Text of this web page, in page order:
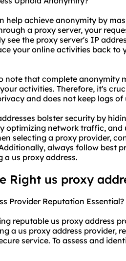
help achieve anonymity by
a proxy server, your
see the proxy server's IP
your online activities back to
note that complete anonymity
activities. Therefore, it's
and does not keep logs of
bolster security by
optimizing network traffic,
selecting a proxy provider,
always follow best
a us proxy address.
Right us proxy
Provider Reputation Essential?
reputable us proxy address
a us proxy address provider,
service. To assess and